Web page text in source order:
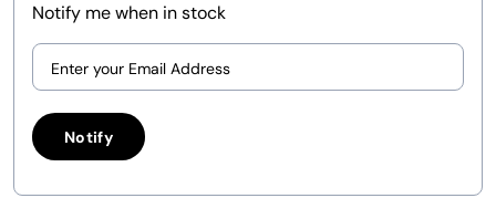
Notify me when in stock
Notify